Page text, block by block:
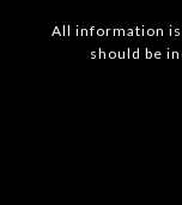
All information
should be